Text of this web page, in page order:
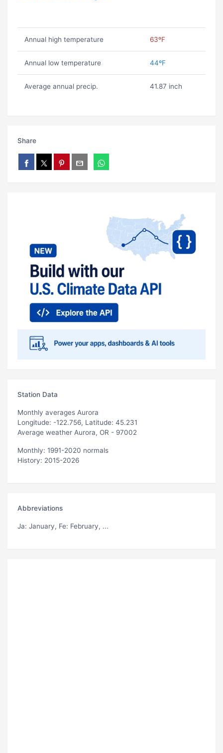
Annual high temperature 63ºF
Annual low temperature 44ºF
Average annual precip. 41.87 inch
Share
Station Data
Monthly averages Aurora
Longitude: -122.756, Latitude: 45.231
Average weather Aurora, OR - 97002
Monthly: 1991-2020 normals
History: 2015-2026
Abbreviations
Ja: January, Fe: February, ...